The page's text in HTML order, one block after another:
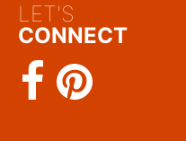
LET'S
CONNECT